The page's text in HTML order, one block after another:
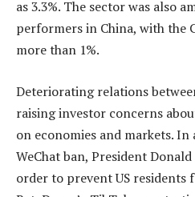
as 3.3%. The sector was also
performers in China, with the
more than 1%.
Deteriorating relations
raising investor concerns
on economies and markets.
WeChat ban, President
order to prevent US residents